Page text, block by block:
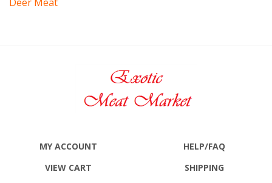
VIEW CART
ORDER STATUS
SHIPPING
RETURNS /CANCELATION